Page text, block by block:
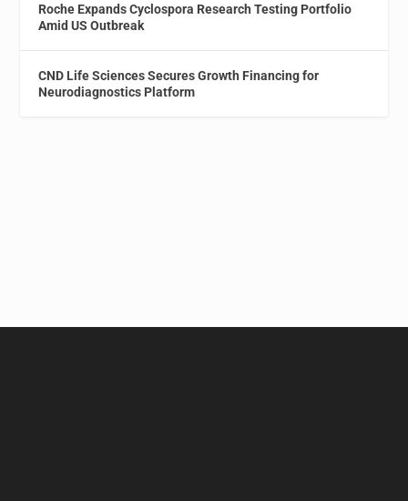
Roche Expands Cyclospora Research Testing Portfolio
Amid US Outbreak
CND Life Sciences Secures Growth Financing for
Neurodiagnostics Platform